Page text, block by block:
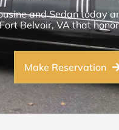
and Sedan today
Belvoir, VA that
Make Reservation